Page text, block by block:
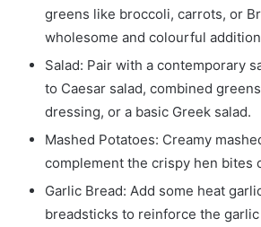
greens like broccoli, carrots, or
wholesome and colourful
Salad: Pair with a contemporary
to Caesar salad, combined
dressing, or a basic Greek salad.
Mashed Potatoes: Creamy
complement the crispy hen bites
Garlic Bread: Add some heat
breadsticks to reinforce the